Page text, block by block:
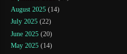
August 2025 (14)
July 2025 (22)
June 2025 (20)
May 2025 (14)